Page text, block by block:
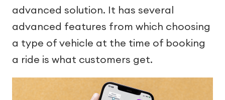
advanced solution. It has several
advanced features from which choosing
a type of vehicle at the time of booking
a ride is what customers get.